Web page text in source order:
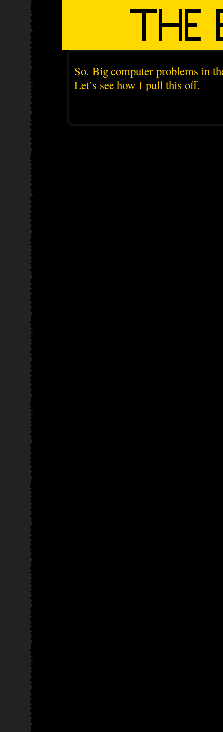
So. Big computer problems in
Let’s see how I pull this off.